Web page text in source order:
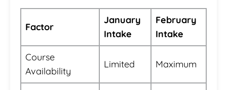
Factor
January
Intake
February
Intake
Course
Availability
Limited Maximum